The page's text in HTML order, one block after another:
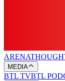
ARENA
MEDIA
BTL TVBTL